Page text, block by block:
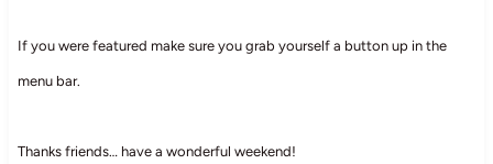
If you were featured make sure you grab yourself a button up in the
menu bar.
Thanks friends… have a wonderful weekend!